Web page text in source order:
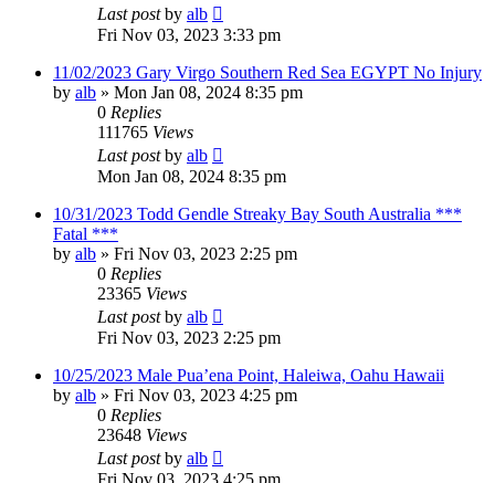
Last postby alb
Fri Nov 03, 2023 3:33 pm
11/02/2023 Gary Virgo Southern Red Sea EGYPT No Injury
by alb » Mon Jan 08, 2024 8:35 pm
0 Replies
111765 Views
Last postby alb
Mon Jan 08, 2024 8:35 pm
10/31/2023 Todd Gendle Streaky Bay South Australia ***
Fatal ***
by alb » Fri Nov 03, 2023 2:25 pm
0 Replies
23365 Views
Last postby alb
Fri Nov 03, 2023 2:25 pm
10/25/2023 Male Pua’ena Point, Haleiwa, Oahu Hawaii
by alb » Fri Nov 03, 2023 4:25 pm
0 Replies
23648 Views
Last postby alb
Fri Nov 03, 2023 4:25 pm